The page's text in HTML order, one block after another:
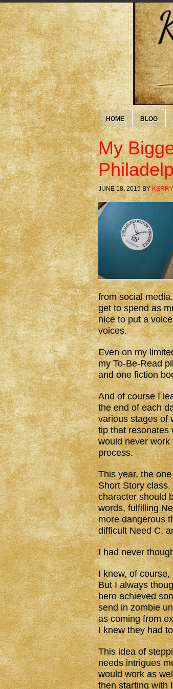
HOME BLOG
My
JUNE 18, 2015BY
from social
get to spend as
nice to put a
voices.
Even on my
my To-Be-Read
and one fiction
And of course I
the end of each
various stages of
tip that resonates
would never
process.
This year, the
Short Story
character should
words, fulfilling
more dangerous
difficult Need C,
I had never
I knew, of
But I always
hero achieved
send in zombie
as coming from
I knew they had
This idea of
needs intrigues
would work as
then starting with